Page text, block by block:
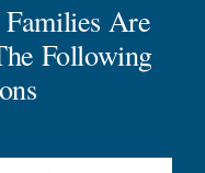
Are
Following